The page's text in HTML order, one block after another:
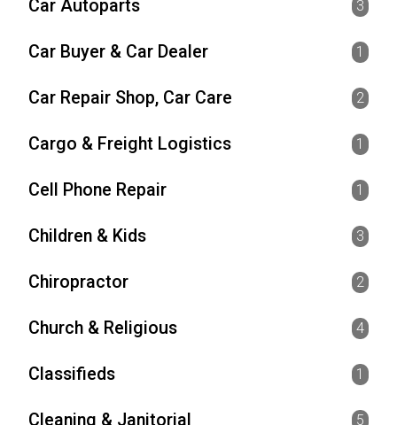
Car Autoparts 3
Car Buyer & Car Dealer 1
Car Repair Shop, Car Care 2
Cargo & Freight Logistics 1
Cell Phone Repair 1
Children & Kids 3
Chiropractor 2
Church & Religious 4
Classifieds 1
Cleaning & Janitorial 5